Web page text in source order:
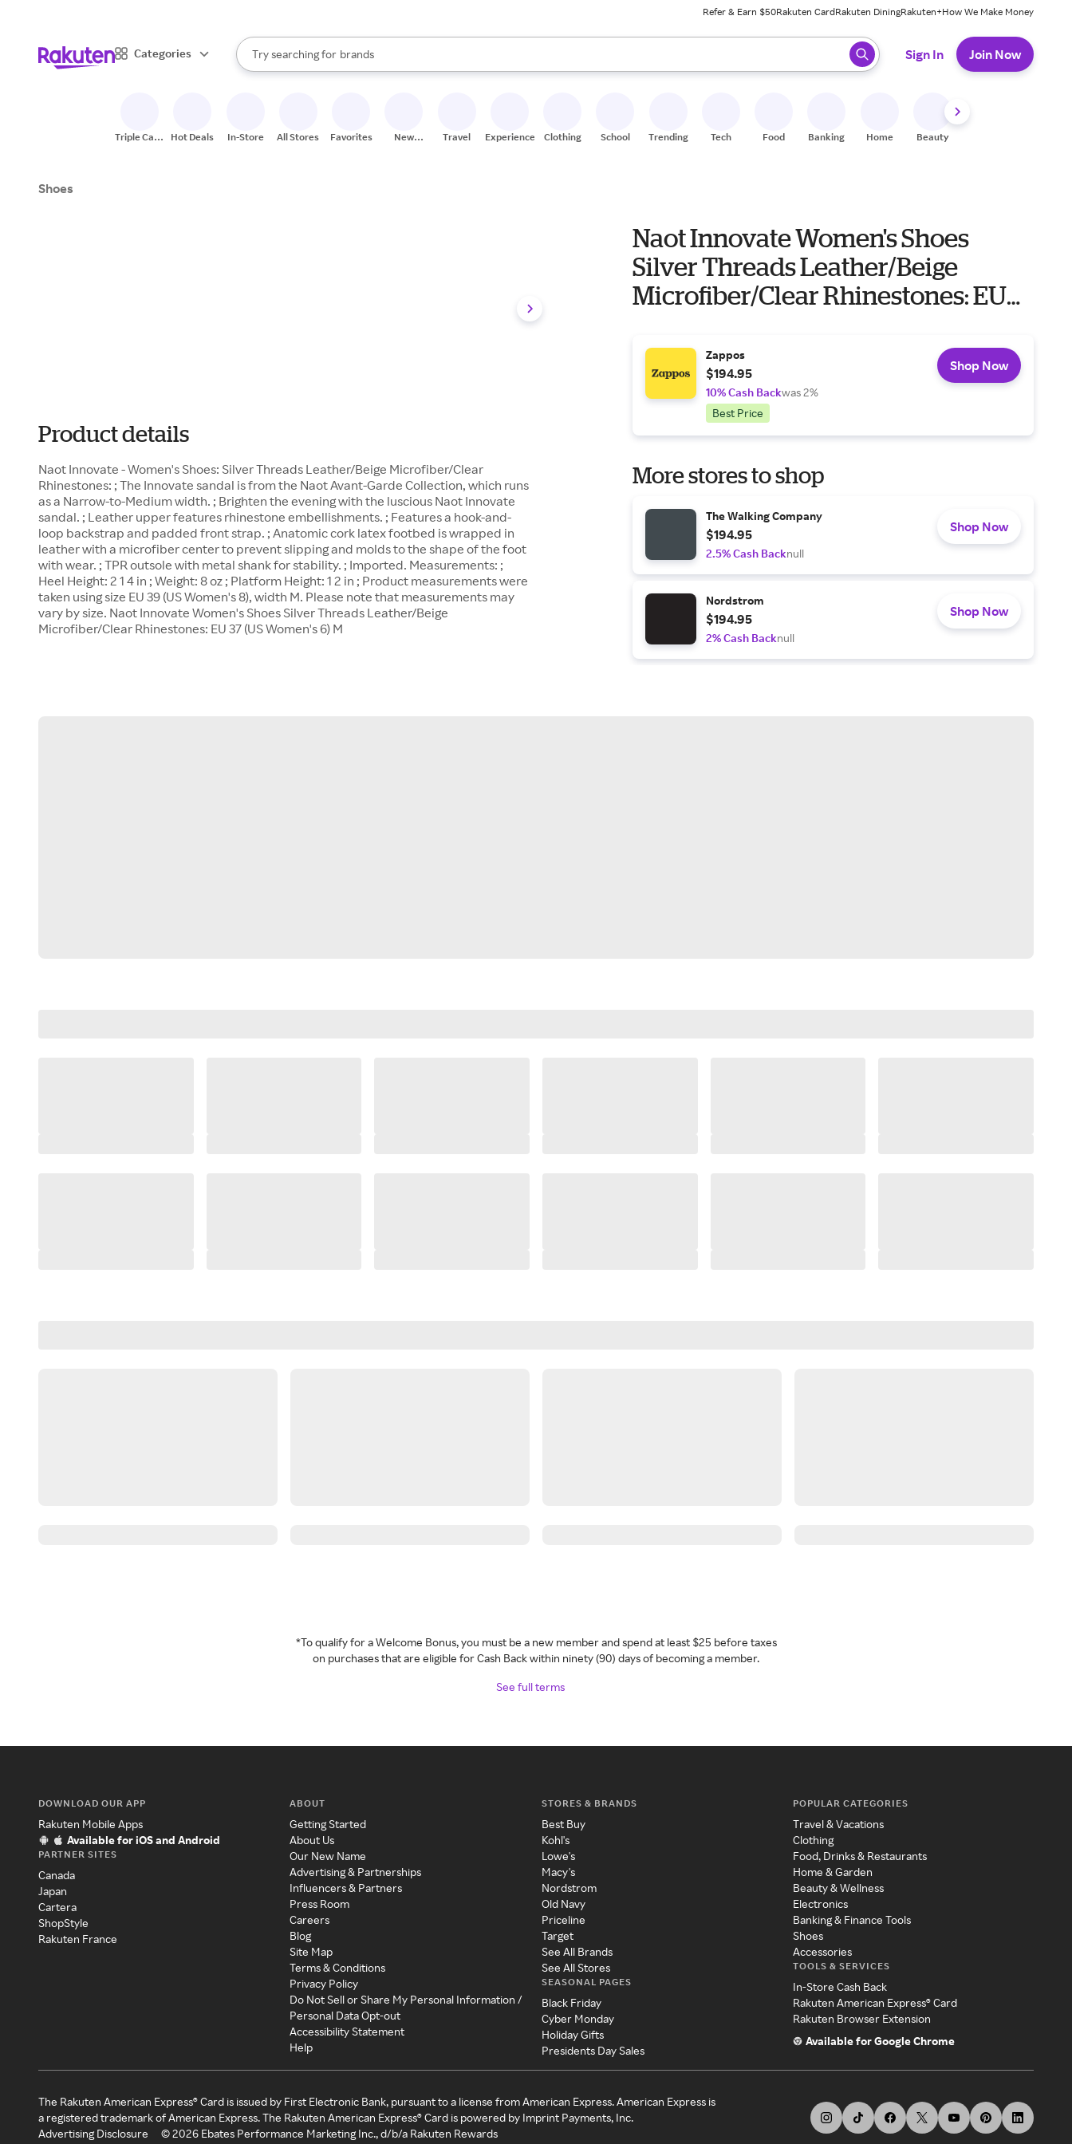
Refer & Earn $50Rakuten CardRakuten DiningRakuten+How We Make Money
Categories
Search Rakuten
Try searching for
stores
brands
groceries
When autocomplete results are available, use the up and down arrow keys to review results. When ready, press enter to select.
Sign In Join Now
Triple Cash
Hot Deals In-Store All Stores Favorites
New
Travel Experiences Clothing School Trending Tech Food Banking Home Beauty
Shoes
Product details
Naot Innovate - Women's Shoes: Silver Threads Leather/Beige Microfiber/Clear
Rhinestones: ; The Innovate sandal is from the Naot Avant-Garde Collection, which runs
as a Narrow-to-Medium width. ; Brighten the evening with the luscious Naot Innovate
sandal. ; Leather upper features rhinestone embellishments. ; Features a hook-and-
loop backstrap and padded front strap. ; Anatomic cork latex footbed is wrapped in
leather with a microfiber center to prevent slipping and molds to the shape of the foot
with wear. ; TPR outsole with metal shank for stability. ; Imported. Measurements: ;
Heel Height: 2 1 4 in ; Weight: 8 oz ; Platform Height: 1 2 in ; Product measurements were
taken using size EU 39 (US Women's 8), width M. Please note that measurements may
vary by size. Naot Innovate Women's Shoes Silver Threads Leather/Beige
Microfiber/Clear Rhinestones: EU 37 (US Women's 6) M
Naot Innovate Women's Shoes
Silver Threads Leather/Beige
Microfiber/Clear Rhinestones: EU
Zappos
$194.95
10% Cash Backwas 2%
Best Price
Shop Now
More stores to shop
The Walking Company
$194.95
2.5% Cash Backnull
Shop Now
Nordstrom
$194.95
2% Cash Backnull
Shop Now
*To qualify for a Welcome Bonus, you must be a new member and spend at least $25 before taxes
on purchases that are eligible for Cash Back within ninety (90) days of becoming a member.
See full terms
DOWNLOAD OUR APP
Rakuten Mobile Apps
Available for iOS and Android
PARTNER SITES
Canada
Japan
Cartera
ShopStyle
Rakuten France
ABOUT
Getting Started
About Us
Our New Name
Advertising & Partnerships
Influencers & Partners
Press Room
Careers
Blog
Site Map
Terms & Conditions
Privacy Policy
Do Not Sell or Share My Personal Information /
Personal Data Opt-out
Accessibility Statement
Help
STORES & BRANDS
Best Buy
Kohl's
Lowe's
Macy's
Nordstrom
Old Navy
Priceline
Target
See All Brands
See All Stores
SEASONAL PAGES
Black Friday
Cyber Monday
Holiday Gifts
Presidents Day Sales
POPULAR CATEGORIES
Travel & Vacations
Clothing
Food, Drinks & Restaurants
Home & Garden
Beauty & Wellness
Electronics
Banking & Finance Tools
Shoes
Accessories
TOOLS & SERVICES
In-Store Cash Back
Rakuten American Express® Card
Rakuten Browser Extension
Available for Google Chrome
The Rakuten American Express® Card is issued by First Electronic Bank, pursuant to a license from American Express. American Express is
a registered trademark of American Express. The Rakuten American Express® Card is powered by Imprint Payments, Inc.
Advertising Disclosure
©2026 Ebates Performance Marketing Inc., d/b/a Rakuten Rewards